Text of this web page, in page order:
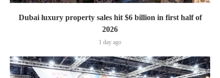
Dubai luxury property sales hit $6 billion in first half of
2026
1 day ago